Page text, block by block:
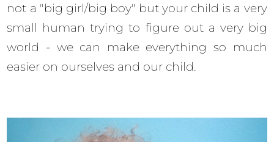
not a "big girl/big boy" but your child is a very
small human trying to figure out a very big
world - we can make everything so much
easier on ourselves and our child.